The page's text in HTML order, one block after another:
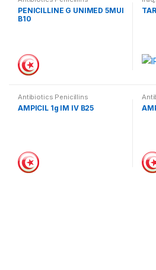
PENICILLINE G UNIMED 5MUI
B10
Antibiotics Penicillins
AMPICIL 1g IM IV B25